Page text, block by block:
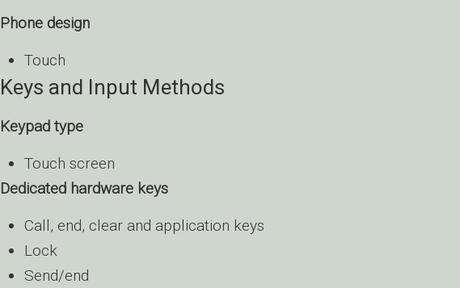
Phone design
Touch
Keys and Input Methods
Keypad type
Touch screen
Dedicated hardware keys
Call, end, clear and application keys
Lock
Send/end